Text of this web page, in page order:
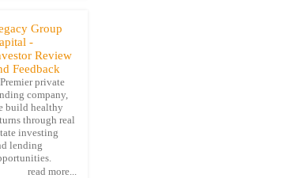
Group
-
Review
Feedback
private
company,
build healthy
through real
investing
lending
read more...